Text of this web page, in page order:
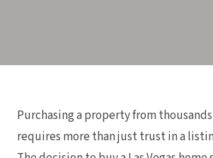
Purchasing a property from
requires more than just trust in a